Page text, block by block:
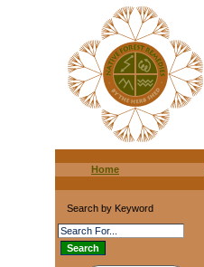
Home
Search by Keyword